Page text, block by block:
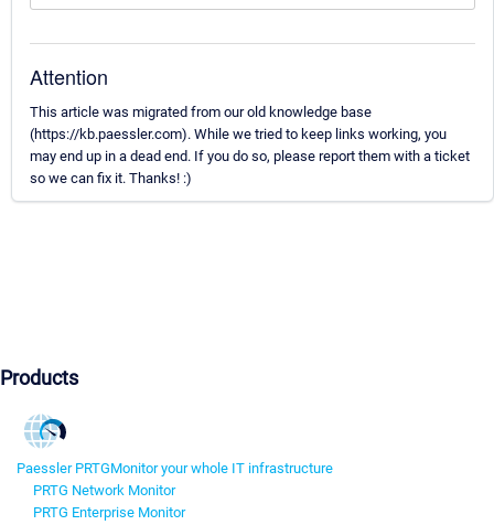
Attention
This article was migrated from our old knowledge base
(https://kb.paessler.com). While we tried to keep links working, you
may end up in a dead end. If you do so, please report them with a ticket
so we can fix it. Thanks! :)
Products
Paessler PRTGMonitor your whole IT infrastructure
PRTG Network Monitor
PRTG Enterprise Monitor